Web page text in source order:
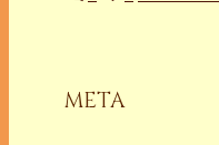
META